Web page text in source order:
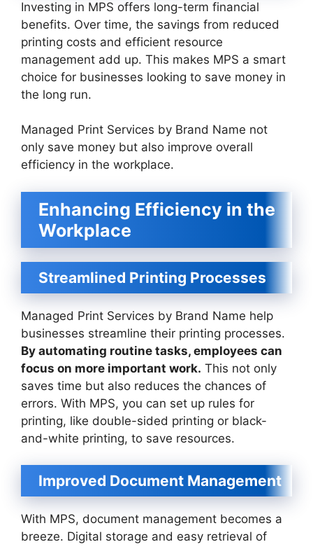
Investing in MPS offers long-term financial
benefits. Over time, the savings from reduced
printing costs and efficient resource
management add up. This makes MPS a smart
choice for businesses looking to save money in
the long run.
Managed Print Services by Brand Name not
only save money but also improve overall
efficiency in the workplace.
Enhancing Efficiency in the
Workplace
Streamlined Printing Processes
Managed Print Services by Brand Name help
businesses streamline their printing processes.
By automating routine tasks, employees can
focus on more important work. This not only
saves time but also reduces the chances of
errors. With MPS, you can set up rules for
printing, like double-sided printing or black-
and-white printing, to save resources.
Improved Document Management
With MPS, document management becomes a
breeze. Digital storage and easy retrieval of